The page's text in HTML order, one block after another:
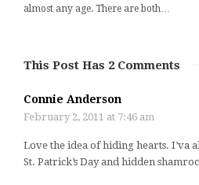
almost any age. There are both…
This Post Has 2 Comments
Connie Anderson
February 2, 2011 at 7:46 am
Love the idea of hiding hearts. I’va
St. Patrick’s Day and hidden